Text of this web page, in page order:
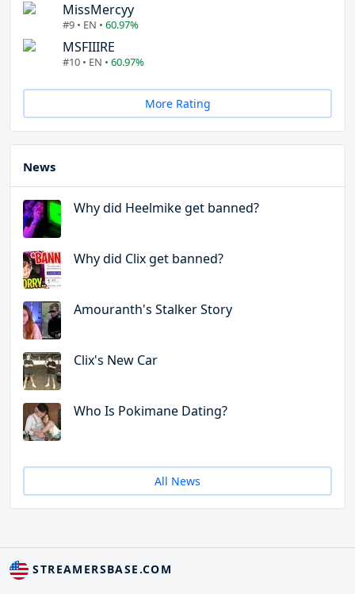
MissMercyy
#9 • EN • 60.97%
MSFIIIRE
#10 • EN • 60.97%
More Rating
News
Why did Heelmike get banned?
Why did Clix get banned?
Amouranth's Stalker Story
Clix's New Car
Who Is Pokimane Dating?
All News
STREAMERSBASE.COM